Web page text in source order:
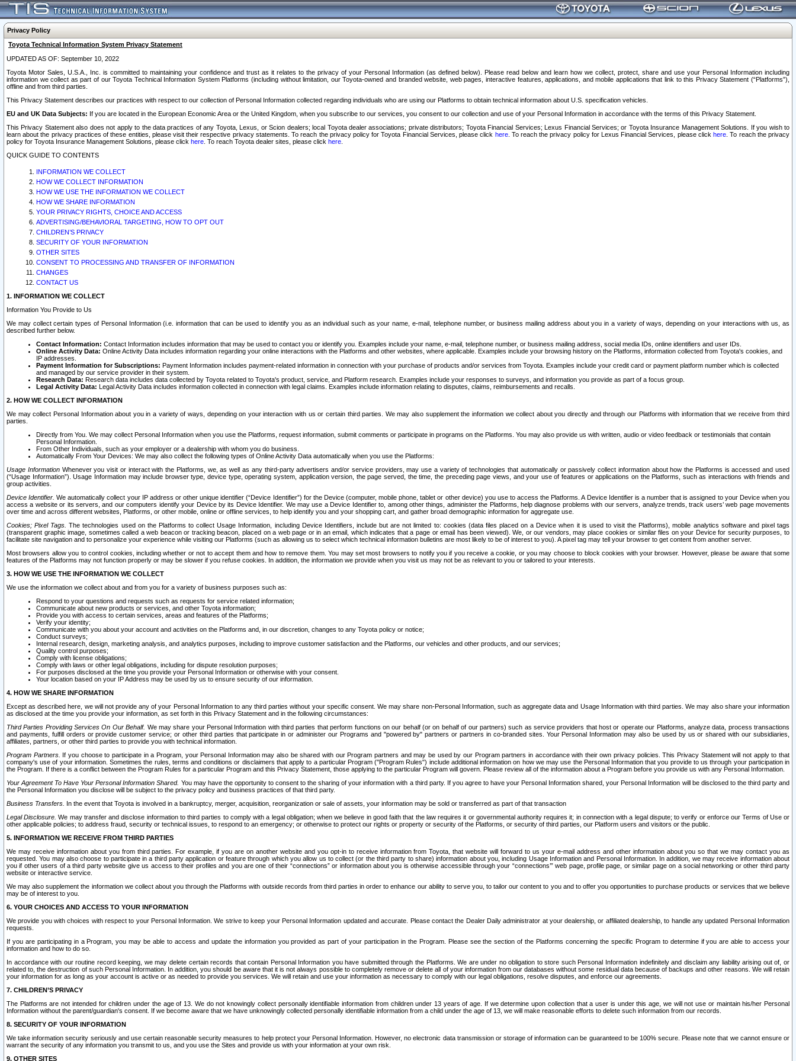
Privacy Policy
Toyota Technical Information System Privacy Statement
UPDATED AS OF: September 10, 2022
Toyota Motor Sales, U.S.A., Inc. is committed to maintaining your confidence and trust as it relates to the privacy of your Personal Information (as defined below). Please read below and learn how we collect, protect, share and use your Personal Information including
information we collect as part of our Toyota Technical Information System Platforms (including without limitation, our Toyota-owned and branded website, web pages, interactive features, applications, and mobile applications that link to this Privacy Statement (“Platforms”),
offline and from third parties.
This Privacy Statement describes our practices with respect to our collection of Personal Information collected regarding individuals who are using our Platforms to obtain technical information about U.S. specification vehicles.
EU and UK Data Subjects: If you are located in the European Economic Area or the United Kingdom, when you subscribe to our services, you consent to our collection and use of your Personal Information in accordance with the terms of this Privacy Statement.
This Privacy Statement also does not apply to the data practices of any Toyota, Lexus, or Scion dealers; local Toyota dealer associations; private distributors; Toyota Financial Services; Lexus Financial Services; or Toyota Insurance Management Solutions. If you wish to
learn about the privacy practices of these entities, please visit their respective privacy statements. To reach the privacy policy for Toyota Financial Services, please click here. To reach the privacy policy for Lexus Financial Services, please clickhere . To reach the privacy
policy for Toyota Insurance Management Solutions, please click here . To reach Toyota dealer sites, please click here
QUICK GUIDE TO CONTENTS
INFORMATION WE COLLECT
HOW WE COLLECT INFORMATION
HOW WE USE THE INFORMATION WE COLLECT
HOW WE SHARE INFORMATION
YOUR PRIVACY RIGHTS, CHOICE AND ACCESS
ADVERTISING/BEHAVIORAL TARGETING, HOW TO OPT OUT
CHILDREN’S PRIVACY
SECURITY OF YOUR INFORMATION
OTHER SITES
CONSENT TO PROCESSING AND TRANSFER OF INFORMATION
CHANGES
CONTACT US
1. INFORMATION WE COLLECT
Information You Provide to Us
We may collect certain types of Personal Information (i.e. information that can be used to identify you as an individual such as your name, e-mail, telephone number, or business mailing address about you in a variety of ways, depending on your interactions with us, as
described further below.
Contact Information: Contact Information includes information that may be used to contact you or identify you. Examples include your name, e-mail, telephone number, or business mailing address, social media IDs, online identifiers and user IDs.
Online Activity Data: Online Activity Data includes information regarding your online interactions with the Platforms and other websites, where applicable. Examples include your browsing history on the Platforms, information collected from Toyota's cookies, and
IP addresses.
Payment Information for Subscriptions: Payment Information includes payment-related information in connection with your purchase of products and/or services from Toyota. Examples include your credit card or payment platform number which is collected
and managed by our service provider in their system.
Research Data: Research data includes data collected by Toyota related to Toyota's product, service, and Platform research. Examples include your responses to surveys, and information you provide as part of a focus group.
Legal Activity Data: Legal Activity Data includes information collected in connection with legal claims. Examples include information relating to disputes, claims, reimbursements and recalls.
2. HOW WE COLLECT INFORMATION
We may collect Personal Information about you in a variety of ways, depending on your interaction with us or certain third parties. We may also supplement the information we collect about you directly and through our Platforms with information that we receive from third
parties.
Directly from You. We may collect Personal Information when you use the Platforms, request information, submit comments or participate in programs on the Platforms. You may also provide us with written, audio or video feedback or testimonials that contain
Personal Information.
From Other Individuals, such as your employer or a dealership with whom you do business.
Automatically From Your Devices: We may also collect the following types of Online Activity Data automatically when you use the Platforms:
Usage InformationWhenever you visit or interact with the Platforms, we, as well as any third-party advertisers and/or service providers, may use a variety of technologies that automatically or passively collect information about how the Platforms is accessed and used
(“Usage Information”). Usage Information may include browser type, device type, operating system, application version, the page served, the time, the preceding page views, and your use of features or applications on the Platforms, such as interactions with friends and
group activities.
Device Identifier. We automatically collect your IP address or other unique identifier (“Device Identifier”) for the Device (computer, mobile phone, tablet or other device) you use to access the Platforms. A Device Identifier is a number that is assigned to your Device when you
access a website or its servers, and our computers identify your Device by its Device Identifier. We may use a Device Identifier to, among other things, administer the Platforms, help diagnose problems with our servers, analyze trends, track users’ web page movements
over time and across different websites, Platforms, or other mobile, online or offline services, to help identify you and your shopping cart, and gather broad demographic information for aggregate use.
Cookies; Pixel Tags. The technologies used on the Platforms to collect Usage Information, including Device Identifiers, include but are not limited to: cookies (data files placed on a Device when it is used to visit the Platforms), mobile analytics software and pixel tags
(transparent graphic image, sometimes called a web beacon or tracking beacon, placed on a web page or in an email, which indicates that a page or email has been viewed). We, or our vendors, may place cookies or similar files on your Device for security purposes, to
facilitate site navigation and to personalize your experience while visiting our Platforms (such as allowing us to select which technical information bulletins are most likely to be of interest to you). A pixel tag may tell your browser to get content from another server.
Most browsers allow you to control cookies, including whether or not to accept them and how to remove them. You may set most browsers to notify you if you receive a cookie, or you may choose to block cookies with your browser. However, please be aware that some
features of the Platforms may not function properly or may be slower if you refuse cookies. In addition, the information we provide when you visit us may not be as relevant to you or tailored to your interests.
3. HOW WE USE THE INFORMATION WE COLLECT
We use the information we collect about and from you for a variety of business purposes such as:
Respond to your questions and requests such as requests for service related information;
Communicate about new products or services, and other Toyota information;
Provide you with access to certain services, areas and features of the Platforms;
Verify your identity;
Communicate with you about your account and activities on the Platforms and, in our discretion, changes to any Toyota policy or notice;
Conduct surveys;
Internal research, design, marketing analysis, and analytics purposes, including to improve customer satisfaction and the Platforms, our vehicles and other products, and our services;
Quality control purposes;
Comply with license obligations;
Comply with laws or other legal obligations, including for dispute resolution purposes;
For purposes disclosed at the time you provide your Personal Information or otherwise with your consent.
Your location based on your IP Address may be used by us to ensure security of our information.
4. HOW WE SHARE INFORMATION
Except as described here, we will not provide any of your Personal Information to any third parties without your specific consent. We may share non-Personal Information, such as aggregate data and Usage Information with third parties. We may also share your information
as disclosed at the time you provide your information, as set forth in this Privacy Statement and in the following circumstances:
Third Parties Providing Services On Our Behalf. We may share your Personal Information with third parties that perform functions on our behalf (or on behalf of our partners) such as service providers that host or operate our Platforms, analyze data, process transactions
and payments, fulfill orders or provide customer service; or other third parties that participate in or administer our Programs and "powered by" partners or partners in co-branded sites. Your Personal Information may also be used by us or shared with our subsidiaries,
affiliates, partners, or other third parties to provide you with technical information.
Program Partners. If you choose to participate in a Program, your Personal Information may also be shared with our Program partners and may be used by our Program partners in accordance with their own privacy policies. This Privacy Statement will not apply to that
company's use of your information. Sometimes the rules, terms and conditions or disclaimers that apply to a particular Program ("Program Rules") include additional information on how we may use the Personal Information that you provide to us through your participation in
the Program. If there is a conflict between the Program Rules for a particular Program and this Privacy Statement, those applying to the particular Program will govern. Please review all of the information about a Program before you provide us with any Personal Information.
Your Agreement To Have Your Personal Information Shared. You may have the opportunity to consent to the sharing of your information with a third party. If you agree to have your Personal Information shared, your Personal Information will be disclosed to the third party and
the Personal Information you disclose will be subject to the privacy policy and business practices of that third party.
Business Transfers. In the event that Toyota is involved in a bankruptcy, merger, acquisition, reorganization or sale of assets, your information may be sold or transferred as part of that transaction
Legal Disclosure. We may transfer and disclose information to third parties to comply with a legal obligation; when we believe in good faith that the law requires it or governmental authority requires it; in connection with a legal dispute; to verify or enforce our Terms of Use or
other applicable policies; to address fraud, security or technical issues, to respond to an emergency; or otherwise to protect our rights or property or security of the Platforms, or security of third parties, our Platform users and visitors or the public.
5. INFORMATION WE RECEIVE FROM THIRD PARTIES
We may receive information about you from third parties. For example, if you are on another website and you opt-in to receive information from Toyota, that website will forward to us your e-mail address and other information about you so that we may contact you as
requested. You may also choose to participate in a third party application or feature through which you allow us to collect (or the third party to share) information about you, including Usage Information and Personal Information. In addition, we may receive information about
you if other users of a third party website give us access to their profiles and you are one of their “connections” or information about you is otherwise accessible through your “connections’” web page, profile page, or similar page on a social networking or other third party
website or interactive service.
We may also supplement the information we collect about you through the Platforms with outside records from third parties in order to enhance our ability to serve you, to tailor our content to you and to offer you opportunities to purchase products or services that we believe
may be of interest to you.
6. YOUR CHOICES AND ACCESS TO YOUR INFORMATION
We provide you with choices with respect to your Personal Information. We strive to keep your Personal Information updated and accurate. Please contact the Dealer Daily administrator at your dealership, or affiliated dealership, to handle any updated Personal Information
requests.
If you are participating in a Program, you may be able to access and update the information you provided as part of your participation in the Program. Please see the section of the Platforms concerning the specific Program to determine if you are able to access your
information and how to do so.
In accordance with our routine record keeping, we may delete certain records that contain Personal Information you have submitted through the Platforms. We are under no obligation to store such Personal Information indefinitely and disclaim any liability arising out of, or
related to, the destruction of such Personal Information. In addition, you should be aware that it is not always possible to completely remove or delete all of your information from our databases without some residual data because of backups and other reasons. We will retain
your information for as long as your account is active or as needed to provide you services. We will retain and use your information as necessary to comply with our legal obligations, resolve disputes, and enforce our agreements.
7. CHILDREN’S PRIVACY
The Platforms are not intended for children under the age of 13. We do not knowingly collect personally identifiable information from children under 13 years of age. If we determine upon collection that a user is under this age, we will not use or maintain his/her Personal
Information without the parent/guardian's consent. If we become aware that we have unknowingly collected personally identifiable information from a child under the age of 13, we will make reasonable efforts to delete such information from our records.
8. SECURITY OF YOUR INFORMATION
We take information security seriously and use certain reasonable security measures to help protect your Personal Information. However, no electronic data transmission or storage of information can be guaranteed to be 100% secure. Please note that we cannot ensure or
warrant the security of any information you transmit to us, and you use the Sites and provide us with your information at your own risk.
9. OTHER SITES